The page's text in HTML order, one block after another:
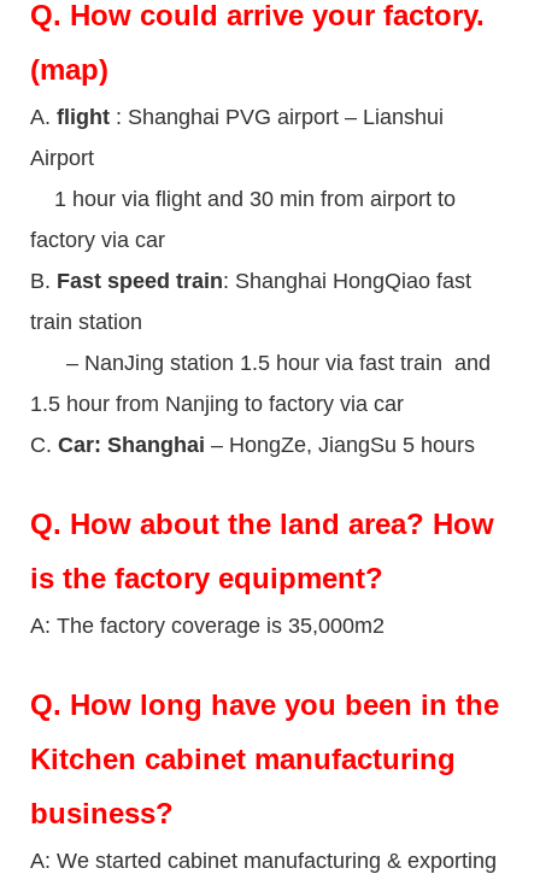
Q. How could arrive your factory.
(map)
A. flight : Shanghai PVG airport – Lianshui
Airport
1 hour via flight and 30 min from airport to
factory via car
B. Fast speed train: Shanghai HongQiao fast
train station
– NanJing station 1.5 hour via fast train and
1.5 hour from Nanjing to factory via car
C. Car: Shanghai – HongZe, JiangSu 5 hours
Q. How about the land area? How
is the factory equipment?
A: The factory coverage is 35,000m2
Q. How long have you been in the
Kitchen cabinet manufacturing
business?
A: We started cabinet manufacturing & exporting